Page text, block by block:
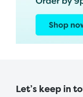
Let’s keep in